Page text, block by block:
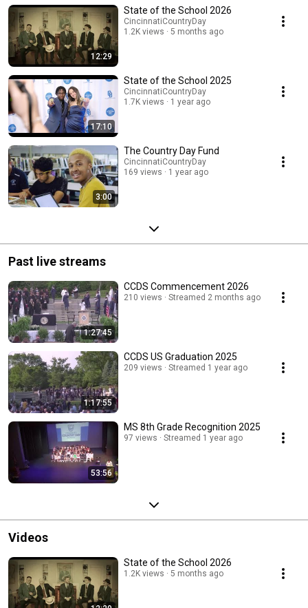
12:29
State of the School 2026
CincinnatiCountryDay
1.2K views
5 months ago
17:10
State of the School 2025
CincinnatiCountryDay
1.7K views
1 year ago
3:00
The Country Day Fund
CincinnatiCountryDay
169 views
1 year ago
Past live streams
1:27:45
CCDS Commencement 2026
210 views Streamed 2 months ago
1:17:55
CCDS US Graduation 2025
209 views Streamed 1 year ago
53:56
MS 8th Grade Recognition 2025
97 views Streamed 1 year ago
Videos
State of the School 2026
1.2K views 5 months ago